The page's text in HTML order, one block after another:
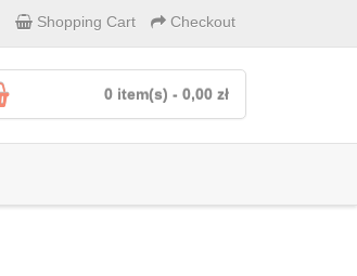
Shopping Cart Checkout
0 item(s) - 0,00 zł